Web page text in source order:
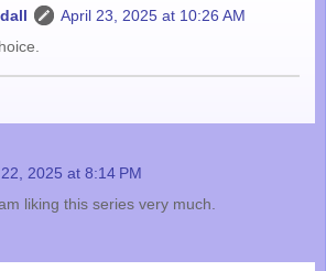
April 23, 2025 at 10:26 AM
2025 at 8:14 PM
liking this series very much.